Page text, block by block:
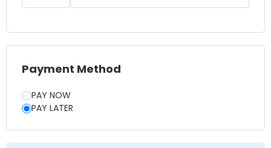
Payment Method
PAY NOW
PAY LATER